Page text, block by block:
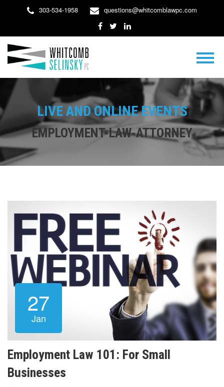
303-534-1958 questions@whitcomblawpc.com
LIVE AND ONLINE EVENTS
EMPLOYMENT-LAW-ATTORNEY
27
Jan
Employment Law 101: For Small
Businesses